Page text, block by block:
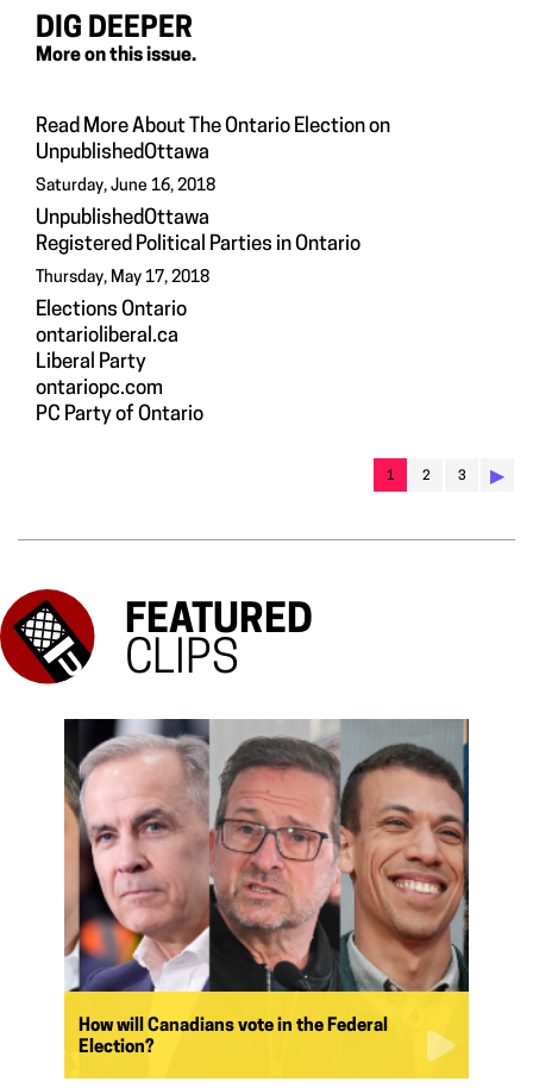
DIG DEEPER
More on this issue.
Read More About The Ontario Election on
UnpublishedOttawa
Saturday, June 16, 2018
UnpublishedOttawa
Registered Political Parties in Ontario
Thursday, May 17, 2018
Elections Ontario
ontarioliberal.ca
Liberal Party
ontariopc.com
PC Party of Ontario
1 2 3 ▶︎
FEATURED
CLIPS
How will Canadians vote in the Federal
Election?